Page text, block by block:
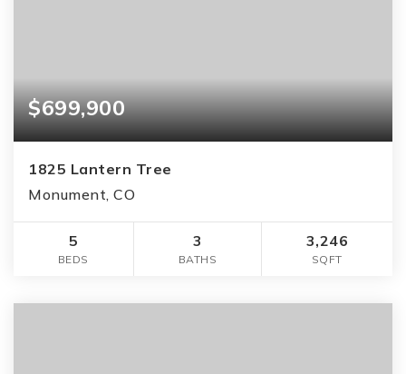
$699,900
1825 Lantern Tree
Monument, CO
5
BEDS
3
BATHS
3,246
SQFT